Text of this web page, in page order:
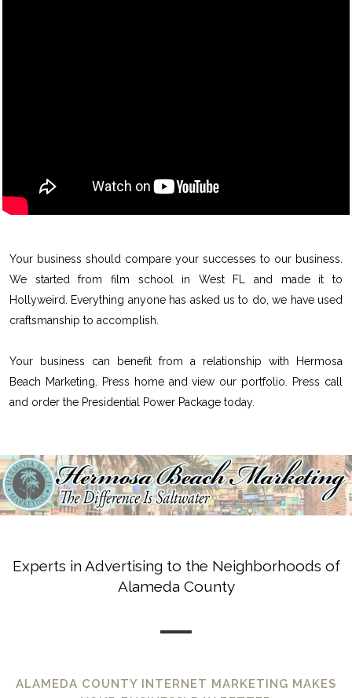
Your business should compare your successes to our business.
We started from film school in West FL and made it to
Hollyweird. Everything anyone has asked us to do, we have used
craftsmanship to accomplish.
Your business can benefit from a relationship with Hermosa
Beach Marketing. Press home and view our portfolio. Press call
and order the Presidential Power Package today.
Experts in Advertising to the Neighborhoods of
Alameda County
ALAMEDA COUNTY INTERNET MARKETING MAKES